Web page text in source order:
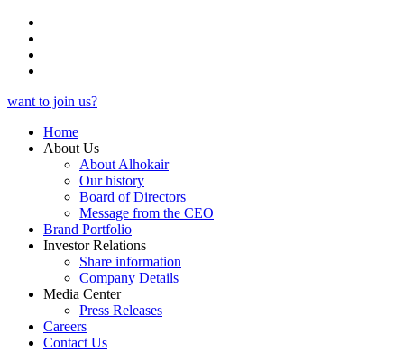
want to join us?
Home
About Us
About Alhokair
Our history
Board of Directors
Message from the CEO
Brand Portfolio
Investor Relations
Share information
Company Details
Media Center
Press Releases
Careers
Contact Us